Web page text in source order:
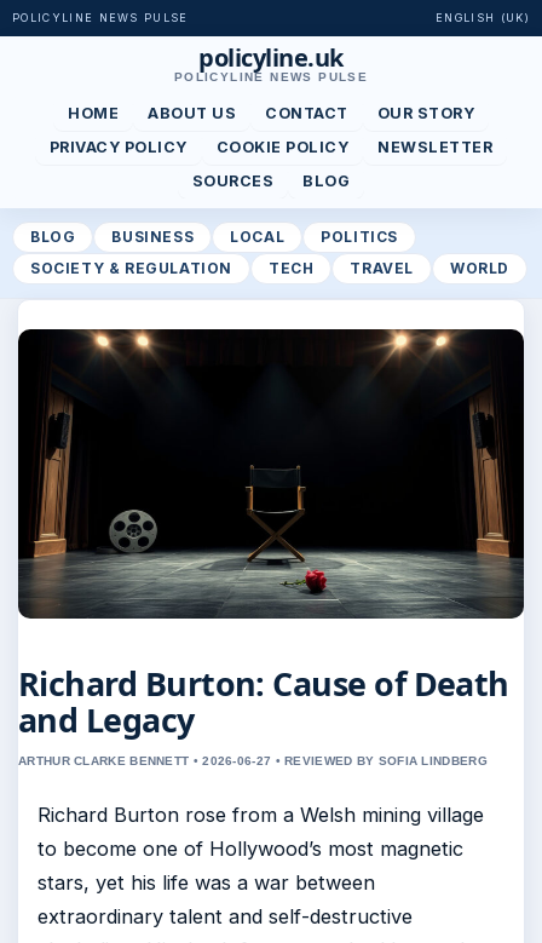
POLICYLINE NEWS PULSE ENGLISH (UK)
policyline.uk
POLICYLINE NEWS PULSE
HOME ABOUT US CONTACT
OUR STORY
PRIVACY POLICY
COOKIE POLICY
NEWSLETTER
SOURCES
BLOG
BLOG BUSINESS LOCAL
POLITICS
SOCIETY & REGULATION
TECH TRAVEL WORLD
Richard Burton: Cause of Death
and Legacy
ARTHUR CLARKE BENNETT • 2026-06-27 • REVIEWED BY SOFIA LINDBERG
Richard Burton rose from a Welsh mining village
to become one of Hollywood’s most magnetic
stars, yet his life was a war between
extraordinary talent and self-destructive